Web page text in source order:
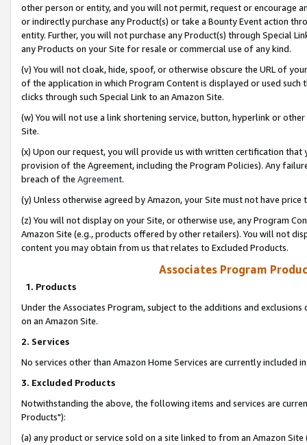
other person or entity, and you will not permit, request or encourage
or indirectly purchase any Product(s) or take a Bounty Event action
entity. Further, you will not purchase any Product(s) through Special
any Products on your Site for resale or commercial use of any kind.
(v) You will not cloak, hide, spoof, or otherwise obscure the URL of
of the application in which Program Content is displayed or used
clicks through such Special Link to an Amazon Site.
(w) You will not use a link shortening service, button, hyperlink or
Site.
(x) Upon our request, you will provide us with written certification
provision of the Agreement, including the Program Policies). Any
breach of the Agreement.
(y) Unless otherwise agreed by Amazon, your Site must not have
(z) You will not display on your Site, or otherwise use, any Program
Amazon Site (e.g., products offered by other retailers). You will not
content you may obtain from us that relates to Excluded Products.
Associates Program
1. Products
Under the Associates Program, subject to the additions and
on an Amazon Site.
2. Services
No services other than Amazon Home Services are currently included
3. Excluded Products
Notwithstanding the above, the following items and services are
Products"):
(a) any product or service sold on a site linked to from an Amazon